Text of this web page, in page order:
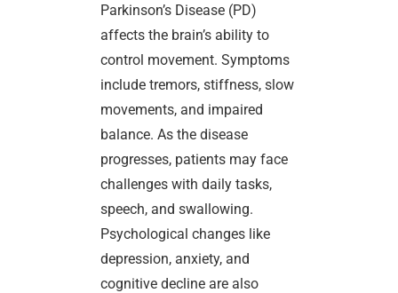
Parkinson’s Disease (PD)
affects the brain’s ability to
control movement. Symptoms
include tremors, stiffness, slow
movements, and impaired
balance. As the disease
progresses, patients may face
challenges with daily tasks,
speech, and swallowing.
Psychological changes like
depression, anxiety, and
cognitive decline are also